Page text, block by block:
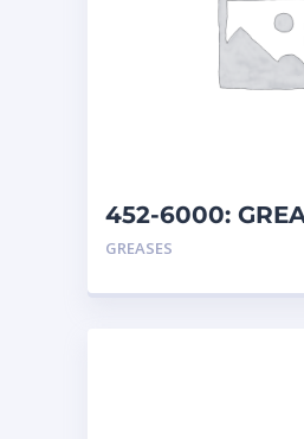
452-6000:
MO
GREASES